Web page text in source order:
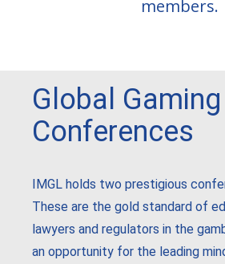
members.
Global
Conferences
IMGL holds two prestigious
These are the gold standard of
lawyers and regulators in the
an opportunity for the leading